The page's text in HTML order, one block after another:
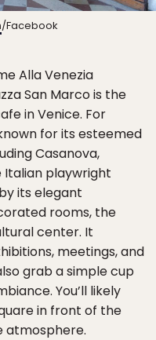
/Facebook
Alla Venezia
San Marco is the
in Venice. For
for its esteemed
Casanova,
Italian playwright
its elegant
rooms, the
center. It
meetings, and
grab a simple cup
You’ll likely
in front of the
atmosphere.